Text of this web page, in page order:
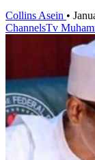
Collins Asein •
ChannelsTv